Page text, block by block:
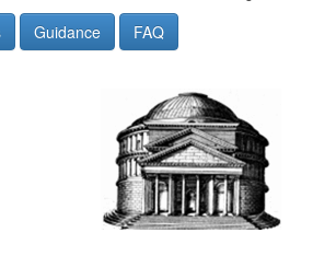
Guidance FAQ